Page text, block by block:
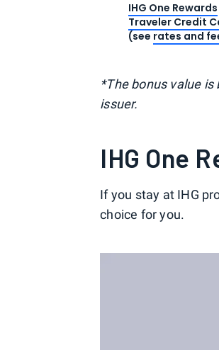
IHG One Rewards
Traveler Credit
(see rates and
*The bonus value is
issuer.
IHG One
If you stay at IHG
choice for you.